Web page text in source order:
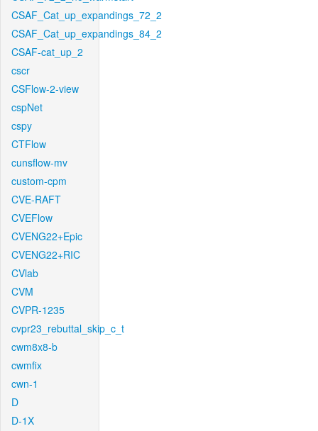
CSAF_Cat_up_expandings_72_2
CSAF_Cat_up_expandings_84_2
CSAF-cat_up_2
cscr
CSFlow-2-view
cspNet
cspy
CTFlow
cunsflow-mv
custom-cpm
CVE-RAFT
CVEFlow
CVENG22+Epic
CVENG22+RIC
CVlab
CVM
CVPR-1235
cvpr23_rebuttal_skip_c_t
cwm8x8-b
cwmfix
cwn-1
D
D-1X